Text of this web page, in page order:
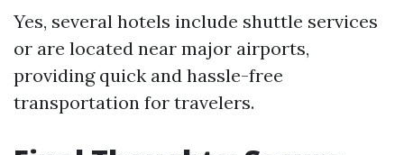
Yes, several hotels include shuttle services
or are located near major airports,
providing quick and hassle-free
transportation for travelers.